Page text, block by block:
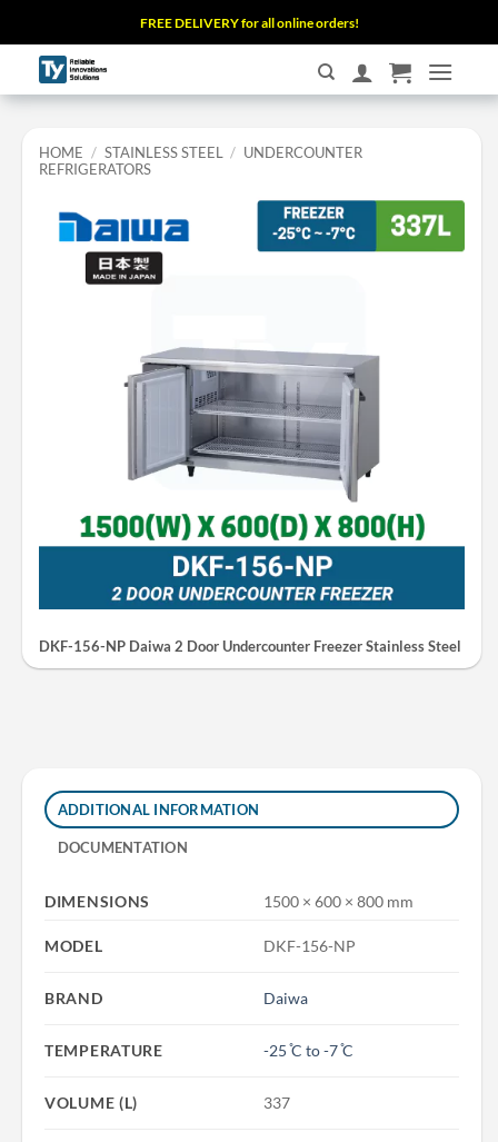
to
content
FREE DELIVERY for all online orders!
HOME / STAINLESS STEEL / UNDERCOUNTER
REFRIGERATORS
DKF-156-NP Daiwa 2 Door Undercounter Freezer Stainless Steel
ADDITIONAL INFORMATION
DOCUMENTATION
DIMENSIONS 1500 × 600 × 800 mm
MODEL DKF-156-NP
BRAND Daiwa
TEMPERATURE -25 ̊C to -7 ̊C
VOLUME (L) 337